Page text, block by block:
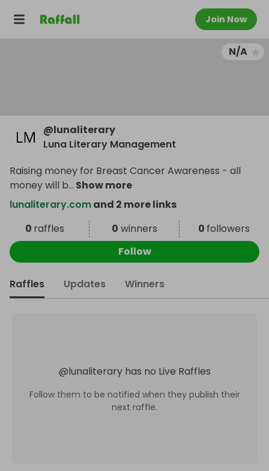
Join Now
N/A
@lunaliterary
Luna Literary Management
Raising money for Breast Cancer Awareness - all
money will b... Show more
lunaliterary.comand 2 more links
0 raffles 0 winners 0 followers
Follow
Raffles Updates Winners
@lunaliterary has no Live Raffles
Follow them to be notified when they publish their
next raffle.